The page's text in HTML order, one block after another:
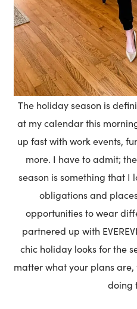
The holiday season is
at my calendar this
up fast with work events,
more. I have to admit;
season is something that I
obligations and
opportunities to wear
partnered up with
chic holiday looks for the
matter what your plans
doing